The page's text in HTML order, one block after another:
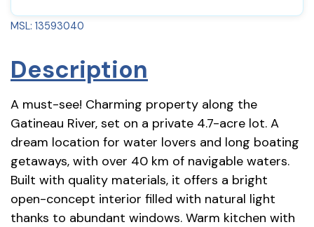
MSL: 13593040
Description
A must-see! Charming property along the
Gatineau River, set on a private 4.7-acre lot. A
dream location for water lovers and long boating
getaways, with over 40 km of navigable waters.
Built with quality materials, it offers a bright
open-concept interior filled with natural light
thanks to abundant windows. Warm kitchen with